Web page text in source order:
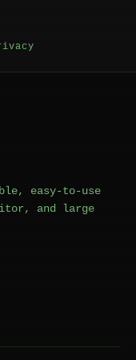
easy-to-use
and large